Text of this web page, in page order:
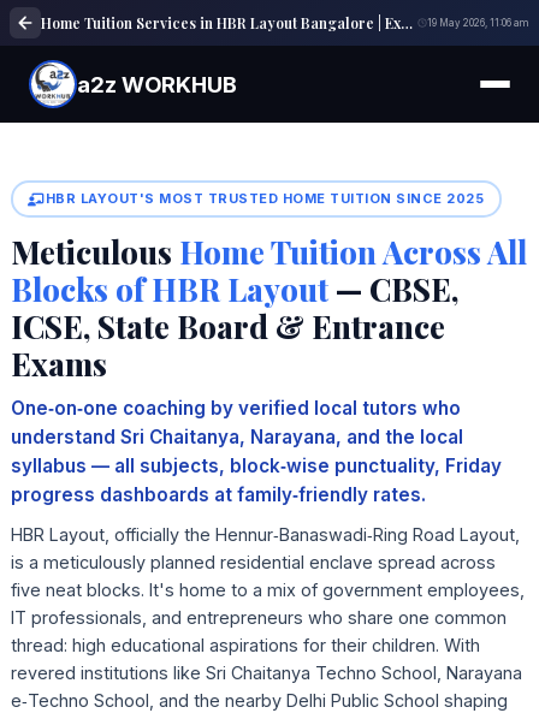
Home Tuition Services in HBR Layout Bangalore | Expert Tutors | a2z WORKHUB 19 May 2026, 11:06 am
a2z WORKHUB
HBR LAYOUT'S MOST TRUSTED HOME TUITION SINCE 2025
Meticulous Home Tuition Across All
Blocks of HBR Layout— CBSE,
ICSE, State Board & Entrance
Exams
One‑on‑one coaching by verified local tutors who
understand Sri Chaitanya, Narayana, and the local
syllabus — all subjects, block‑wise punctuality, Friday
progress dashboards at family‑friendly rates.
HBR Layout, officially the Hennur‑Banaswadi‑Ring Road Layout,
is a meticulously planned residential enclave spread across
five neat blocks. It's home to a mix of government employees,
IT professionals, and entrepreneurs who share one common
thread: high educational aspirations for their children. With
revered institutions like Sri Chaitanya Techno School, Narayana
e‑Techno School, and the nearby Delhi Public School shaping